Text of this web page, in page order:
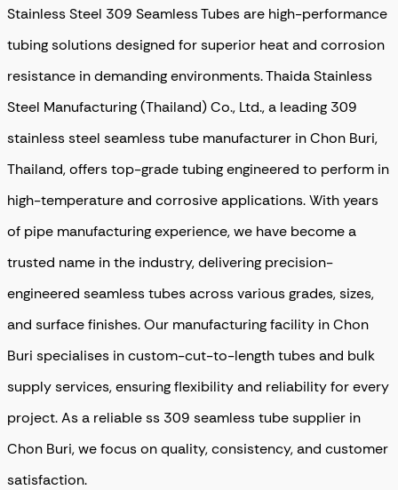
Stainless Steel 309 Seamless Tubes are high-performance
tubing solutions designed for superior heat and corrosion
resistance in demanding environments. Thaida Stainless
Steel Manufacturing (Thailand) Co., Ltd., a leading 309
stainless steel seamless tube manufacturer in Chon Buri,
Thailand, offers top-grade tubing engineered to perform in
high-temperature and corrosive applications. With years
of pipe manufacturing experience, we have become a
trusted name in the industry, delivering precision-
engineered seamless tubes across various grades, sizes,
and surface finishes. Our manufacturing facility in Chon
Buri specialises in custom-cut-to-length tubes and bulk
supply services, ensuring flexibility and reliability for every
project. As a reliable ss 309 seamless tube supplier in
Chon Buri, we focus on quality, consistency, and customer
satisfaction.